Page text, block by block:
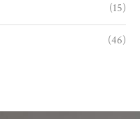
(15)
(46)